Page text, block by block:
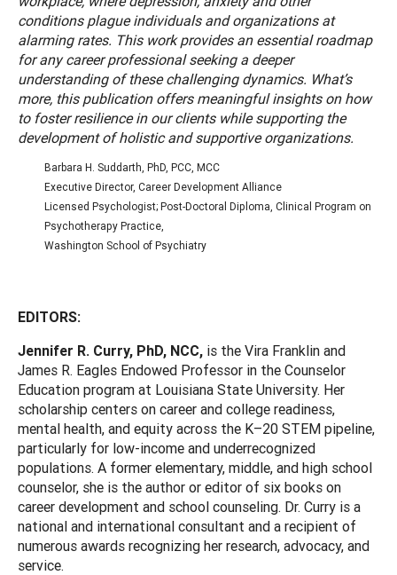
conditions plague individuals and organizations at
alarming rates. This work provides an essential roadmap
for any career professional seeking a deeper
understanding of these challenging dynamics. What’s
more, this publication offers meaningful insights on how
to foster resilience in our clients while supporting the
development of holistic and supportive organizations.
Barbara H. Suddarth, PhD, PCC, MCC
Executive Director, Career Development Alliance
Licensed Psychologist; Post-Doctoral Diploma, Clinical Program on
Psychotherapy Practice,
Washington School of Psychiatry
EDITORS:
Jennifer R. Curry, PhD, NCC, is the Vira Franklin and
James R. Eagles Endowed Professor in the Counselor
Education program at Louisiana State University. Her
scholarship centers on career and college readiness,
mental health, and equity across the K–20 STEM pipeline,
particularly for low-income and underrecognized
populations. A former elementary, middle, and high school
counselor, she is the author or editor of six books on
career development and school counseling. Dr. Curry is a
national and international consultant and a recipient of
numerous awards recognizing her research, advocacy, and
service.